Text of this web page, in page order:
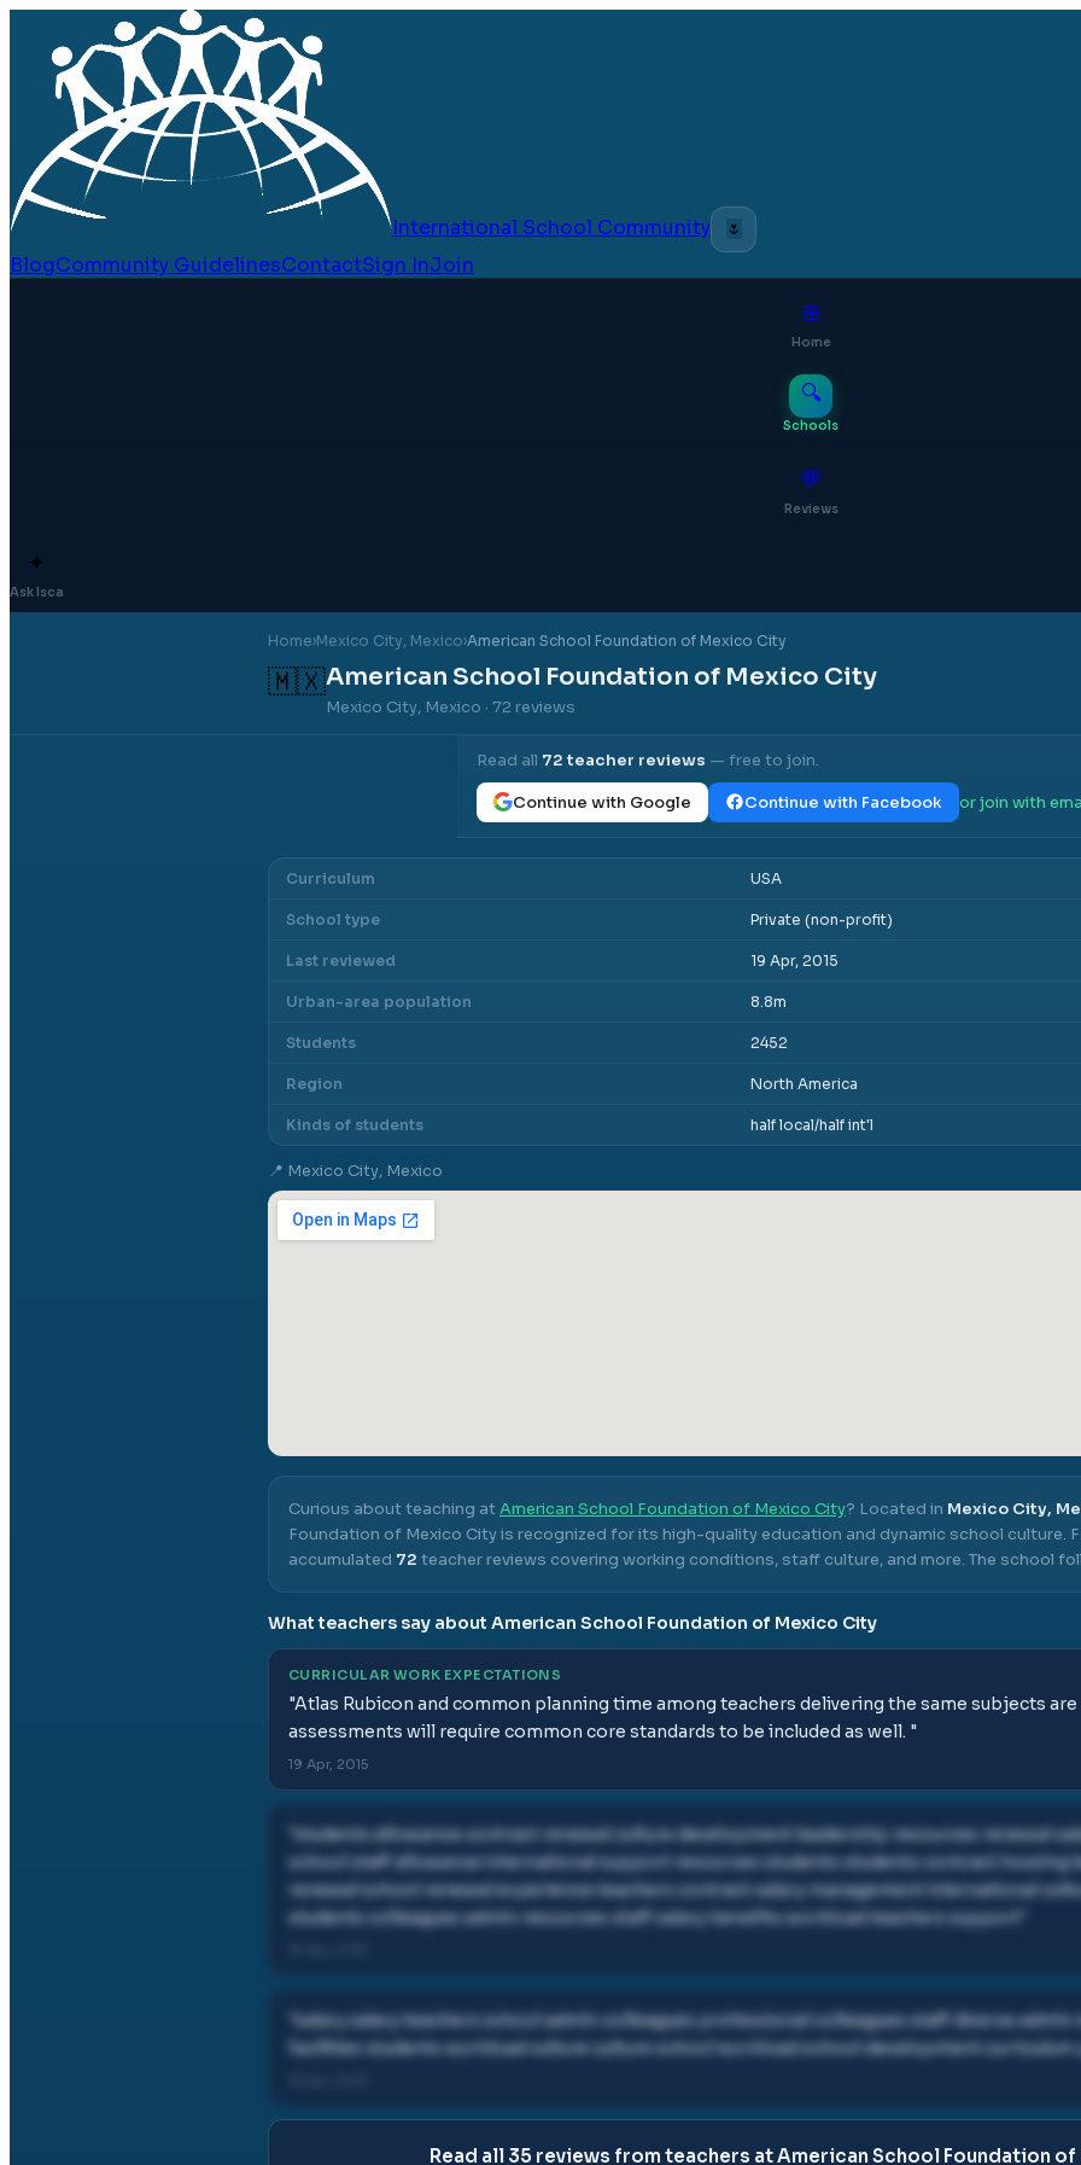
International School Community 🌷
BlogCommunity GuidelinesContactSign InJoin
⊞
Home
🔍
Schools
💬
Reviews
✦
Ask Isca
Home›Mexico City, Mexico›American School Foundation of Mexico City
🇲🇽American School Foundation of Mexico City
Mexico City, Mexico · 72 reviews
Read all 72teacher reviews — free to join.
Continue with Google Continue with Facebook or join with
Curriculum USA
School type Private (non-profit)
Last reviewed 19 Apr, 2015
Urban-area population 8.8m
Students 2452
Region North America
Kinds of students half local/half int'l
📍 Mexico City, Mexico
Curious about teaching atAmerican School Foundation of Mexico City? Located in Mexico City,
Foundation of Mexico Cityis recognized for its high-quality education and dynamic school culture.
accumulated 72 teacher reviews covering working conditions, staff culture, and more. The school
What teachers say about American School Foundation of Mexico City
CURRICULAR WORK EXPECTATIONS
"Atlas Rubicon and common planning time among teachers delivering the same subjects
assessments will require common core standards to be included as well. "
19 Apr, 2015
students allowance contract renewal culture development leadership resources renewal
school staff allowance international support resources students students contract housing
renewal school renewal experience teachers contract salary management international
students colleagues admin resources staff salary benefits workload teachers support
salary salary teachers school admin colleagues professional colleagues staff diverse
facilities students workload culture culture school workload school development curriculum
Read all 35 reviews from teachers atAmerican School Foundation